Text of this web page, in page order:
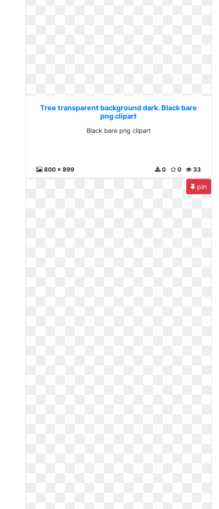
Tree transparent background dark. Black bare
png clipart
Black bare png clipart
800 x 899 33
0
0
pin